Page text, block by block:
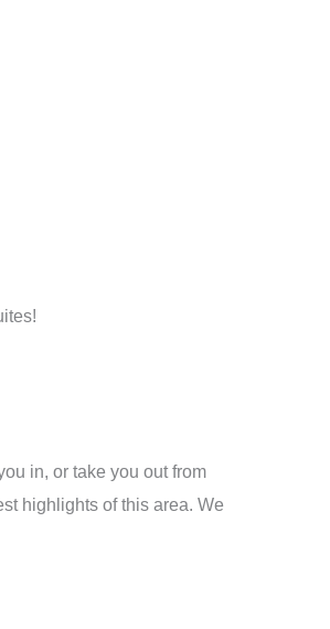
in, or take you out from
highlights of this area. We